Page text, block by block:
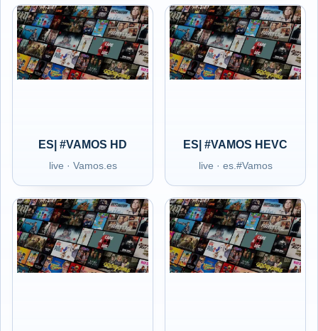
ES| #VAMOS HD
live · Vamos.es
ES| #VAMOS HEVC
live · es.#Vamos